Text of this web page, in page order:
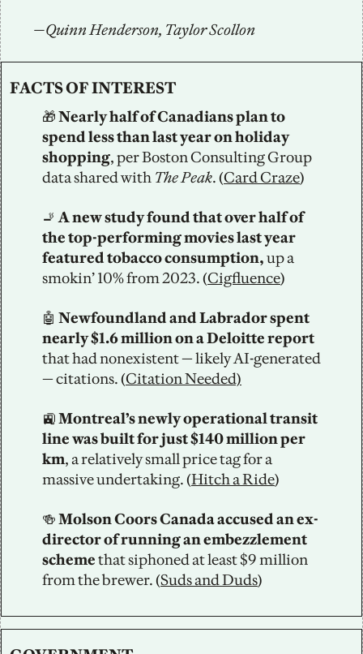
—Quinn Henderson, Taylor Scollon
FACTS OF INTEREST
🎁 Nearly half of Canadians plan to
spend less than last year on holiday
shopping, per Boston Consulting Group
data shared with The Peak. (Card Craze)
🚬 A new study found that over half of
the top-performing movies last year
featured tobacco consumption, up a
smokin’ 10% from 2023. (Cigfluence)
🤖 Newfoundland and Labrador spent
nearly $1.6 million on a Deloitte report
that had nonexistent — likely AI-generated
— citations. (Citation Needed)
🚉 Montreal’s newly operational transit
line was built for just $140 million per
km,a relatively small price tag for a
massive undertaking. (Hitch a Ride)
🍻 Molson Coors Canada accused an ex-
director of running an embezzlement
scheme that siphoned at least $9 million
from the brewer. (Suds and Duds)